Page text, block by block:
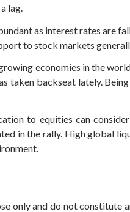
lag.
as interest rates are
to stock markets
economies in the
taken backseat lately.
to equities can
in the rally. High global
only and do not constitute